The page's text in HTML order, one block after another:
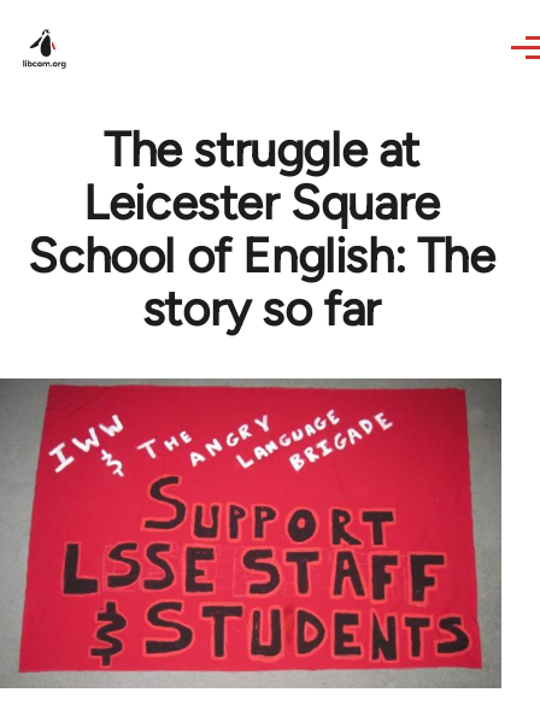
The struggle at
Leicester Square
School of English: The
story so far